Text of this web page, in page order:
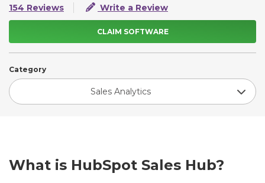
154 Reviews
Write a Review
CLAIM SOFTWARE
Category
Sales Analytics
What is HubSpot Sales Hub?